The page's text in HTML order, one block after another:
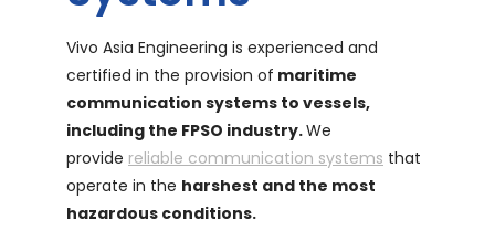
Vivo Asia Engineering is experienced and
certified in the provision of maritime
communication systems to vessels,
including the FPSO industry.We
provide reliable communication systems that
operate in the harshest and the most
hazardous conditions.